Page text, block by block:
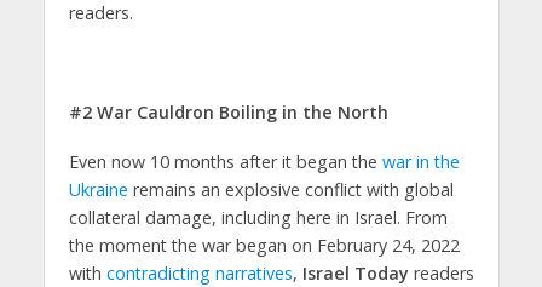
readers.
#2 War Cauldron Boiling in the North
Even now 10 months after it began the war in the
Ukraine remains an explosive conflict with global
collateral damage, including here in Israel. From
the moment the war began on February 24, 2022
with contradicting narratives, Israel Todayreaders